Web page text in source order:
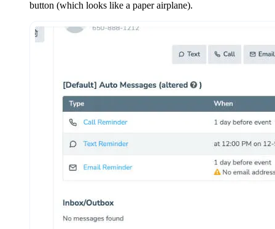
button (which looks like a paper airplane).